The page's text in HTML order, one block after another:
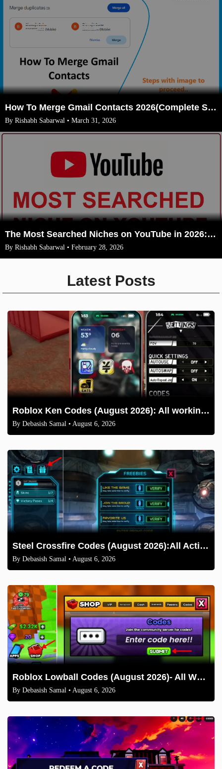
How To Merge Gmail Contacts 2026(Complete Steps With Image)
By Rishabh Sabarwal • March 31, 2026
The Most Searched Niches on YouTube in 2026: Your Ultimate Guide to High-Traffic Trending Topics
By Rishabh Sabarwal • February 28, 2026
Latest Posts
Roblox Ken Codes (August 2026): All working codes and How to redeem
By Debasish Samal • August 6, 2026
Steel Crossfire Codes (August 2026):All Active Codes & How to Redeem
By Debasish Samal • August 6, 2026
Roblox Lowball Codes (August 2026)- All Working Codes and How to Redeem
By Debasish Samal • August 6, 2026